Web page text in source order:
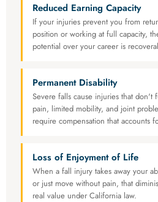
Reduced Earning Capacity
If your injuries prevent you from
position or working at full capacity,
potential over your career is
Permanent Disability
Severe falls cause injuries that don't
pain, limited mobility, and joint
require compensation that accounts
Loss of Enjoyment of Life
When a fall injury takes away your
or just move without pain, that
real value under California law.